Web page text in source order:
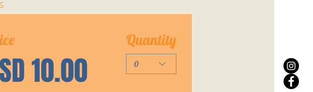
10.00
Quantity
0